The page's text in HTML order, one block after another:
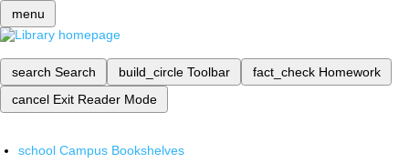
menu
search Search build_circle Toolbar fact_check Homework
cancel Exit Reader Mode
school Campus Bookshelves